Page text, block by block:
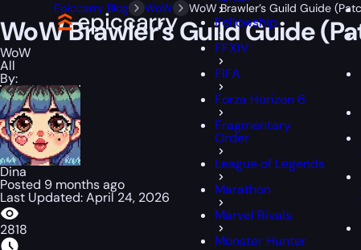
Fellowship
FFXIV
FIFA
Forza Horizon 6
Fragmentary
Order
League of Legends
Marathon
Marvel Rivals
Monster Hunter
Epiccarry Blog WoW WoW Brawler’s Guild Guide
WoW Brawler’s Guild Guide
WoW
All
By:
Dina
Posted 9 months ago
Last Updated: April 24, 2026
2818